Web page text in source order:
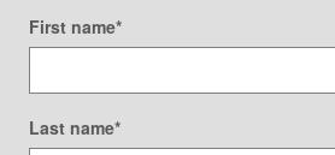
First name*
Last name*